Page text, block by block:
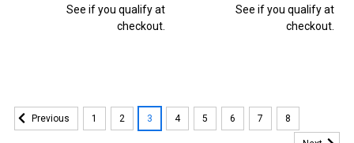
See if you qualify at
checkout.
See if you qualify at
checkout.
Previous 1 2 3 4 5 6 7 8